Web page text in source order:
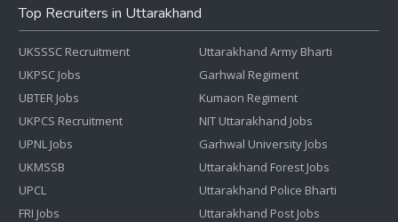
Top Recruiters in Uttarakhand
UKSSSC Recruitment
UKPSC Jobs
UBTER Jobs
UKPCS Recruitment
UPNL Jobs
UKMSSB
UPCL
FRI Jobs
Uttarakhand Army Bharti
Garhwal Regiment
Kumaon Regiment
NIT Uttarakhand Jobs
Garhwal University Jobs
Uttarakhand Forest Jobs
Uttarakhand Police Bharti
Uttarakhand Post Jobs